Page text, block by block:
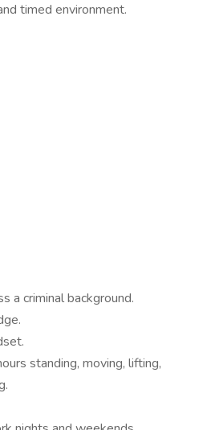
timed environment.
a criminal background.
standing, moving, lifting,